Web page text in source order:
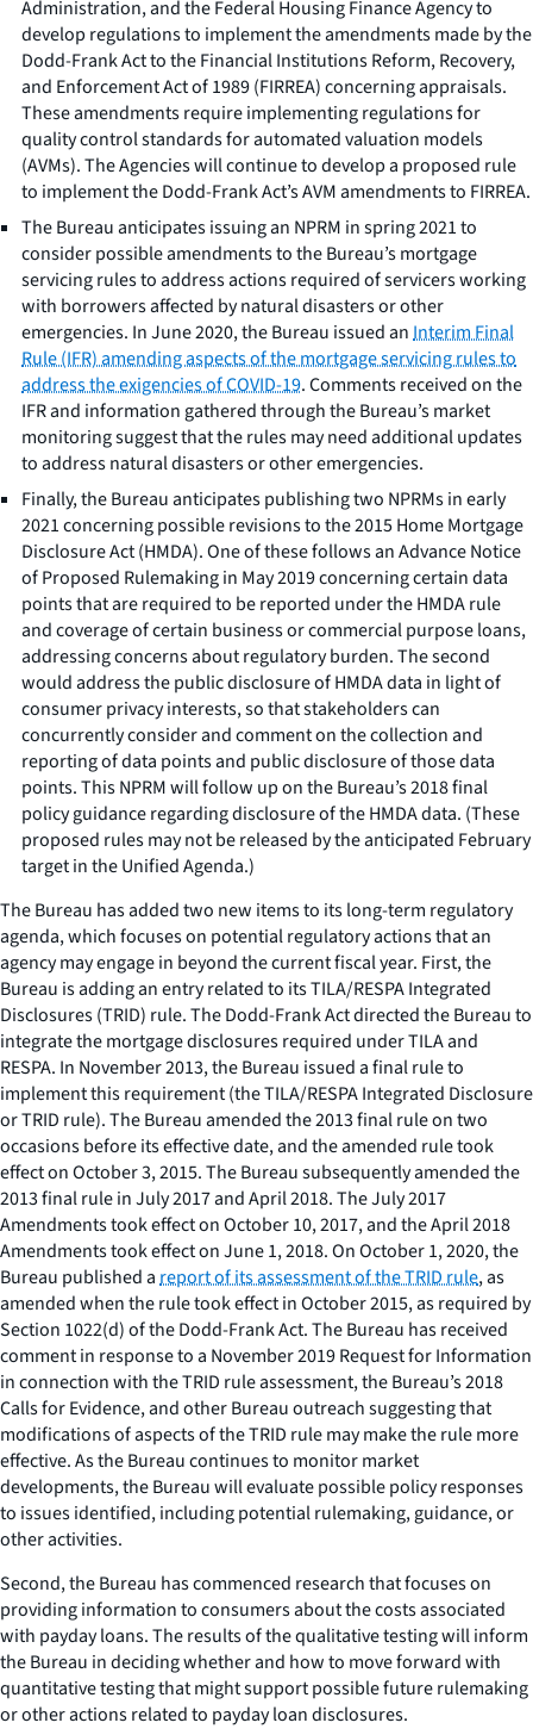
Administration, and the Federal Housing Finance Agency to
develop regulations to implement the amendments made by the
Dodd-Frank Act to the Financial Institutions Reform, Recovery,
and Enforcement Act of 1989 (FIRREA) concerning appraisals.
These amendments require implementing regulations for
quality control standards for automated valuation models
(AVMs). The Agencies will continue to develop a proposed rule
to implement the Dodd-Frank Act’s AVM amendments to FIRREA.
The Bureau anticipates issuing an NPRM in spring 2021 to
consider possible amendments to the Bureau’s mortgage
servicing rules to address actions required of servicers working
with borrowers affected by natural disasters or other
emergencies. In June 2020, the Bureau issued anInterim Final
Rule (IFR) amending aspects of the mortgage servicing rules to
address the exigencies of COVID-19. Comments received on the
IFR and information gathered through the Bureau’s market
monitoring suggest that the rules may need additional updates
to address natural disasters or other emergencies.
Finally, the Bureau anticipates publishing two NPRMs in early
2021 concerning possible revisions to the 2015 Home Mortgage
Disclosure Act (HMDA). One of these follows an Advance Notice
of Proposed Rulemaking in May 2019 concerning certain data
points that are required to be reported under the HMDA rule
and coverage of certain business or commercial purpose loans,
addressing concerns about regulatory burden. The second
would address the public disclosure of HMDA data in light of
consumer privacy interests, so that stakeholders can
concurrently consider and comment on the collection and
reporting of data points and public disclosure of those data
points. This NPRM will follow up on the Bureau’s 2018 final
policy guidance regarding disclosure of the HMDA data. (These
proposed rules may not be released by the anticipated February
target in the Unified Agenda.)
The Bureau has added two new items to its long-term regulatory
agenda, which focuses on potential regulatory actions that an
agency may engage in beyond the current fiscal year. First, the
Bureau is adding an entry related to its TILA/RESPA Integrated
Disclosures (TRID) rule. The Dodd-Frank Act directed the Bureau to
integrate the mortgage disclosures required under TILA and
RESPA. In November 2013, the Bureau issued a final rule to
implement this requirement (the TILA/RESPA Integrated Disclosure
or TRID rule). The Bureau amended the 2013 final rule on two
occasions before its effective date, and the amended rule took
effect on October 3, 2015. The Bureau subsequently amended the
2013 final rule in July 2017 and April 2018. The July 2017
Amendments took effect on October 10, 2017, and the April 2018
Amendments took effect on June 1, 2018. On October 1, 2020, the
Bureau published areport of its assessment of the TRID rule, as
amended when the rule took effect in October 2015, as required by
Section 1022(d) of the Dodd-Frank Act. The Bureau has received
comment in response to a November 2019 Request for Information
in connection with the TRID rule assessment, the Bureau’s 2018
Calls for Evidence, and other Bureau outreach suggesting that
modifications of aspects of the TRID rule may make the rule more
effective. As the Bureau continues to monitor market
developments, the Bureau will evaluate possible policy responses
to issues identified, including potential rulemaking, guidance, or
other activities.
Second, the Bureau has commenced research that focuses on
providing information to consumers about the costs associated
with payday loans. The results of the qualitative testing will inform
the Bureau in deciding whether and how to move forward with
quantitative testing that might support possible future rulemaking
or other actions related to payday loan disclosures.